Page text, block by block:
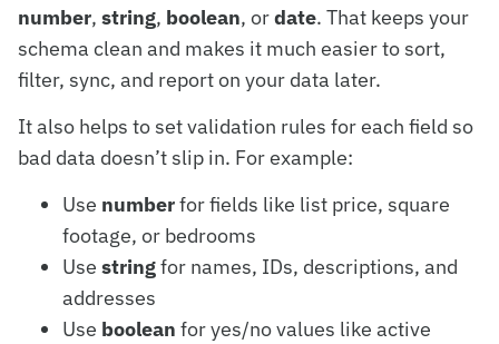
number, string, boolean, ordate. That keeps your
schema clean and makes it much easier to sort,
filter, sync, and report on your data later.
It also helps to set validation rules for each field so
bad data doesn’t slip in. For example:
Use numberfor fields like list price, square
footage, or bedrooms
Use stringfor names, IDs, descriptions, and
addresses
Use boolean for yes/no values like active